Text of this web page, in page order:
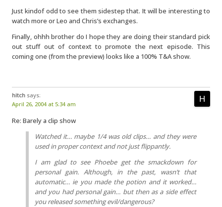
Just kindof odd to see them sidestep that. It will be interesting to
watch more or Leo and Chris’s exchanges.
Finally, ohhh brother do I hope they are doing their standard pick
out stuff out of context to promote the next episode. This
coming one (from the preview) looks like a 100% T&A show.
hitch says:
April 26, 2004 at 5:34 am
Re: Barely a clip show
Watched it… maybe 1/4 was old clips… and they were
used in proper context and not just flippantly.
I am glad to see Phoebe get the smackdown for
personal gain. Although, in the past, wasn’t that
automatic… ie you made the potion and it worked…
and you had personal gain… but then as a side effect
you released something evil/dangerous?